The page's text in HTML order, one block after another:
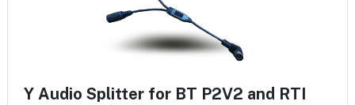
Y Audio Splitter for BT P2V2 and RTI